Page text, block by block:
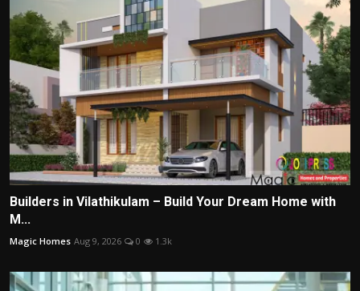
Builders in Vilathikulam – Build Your Dream Home with
M...
Magic Homes Aug 9, 2026 0 1.3k